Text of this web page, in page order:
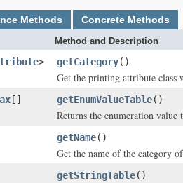
Methods Concrete Methods
Method and Description
> getCategory()
Get the printing attribute class
[] getEnumValueTable()
Returns the enumeration value
getName()
Get the name of the category
getStringTable()